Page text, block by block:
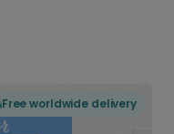
Free worldwide delivery